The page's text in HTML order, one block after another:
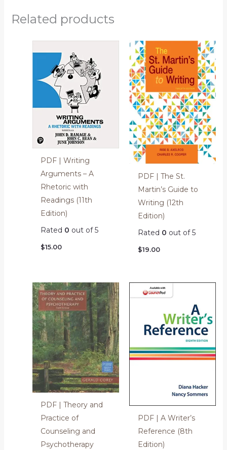
Related products
PDF | Writing
Arguments – A
Rhetoric with
Readings (11th
Edition)
Rated 0 out of 5
$15.00
PDF | The St.
Martin’s Guide to
Writing (12th
Edition)
Rated 0 out of 5
$19.00
PDF | Theory and
Practice of
Counseling and
Psychotherapy
PDF | A Writer’s
Reference (8th
Edition)